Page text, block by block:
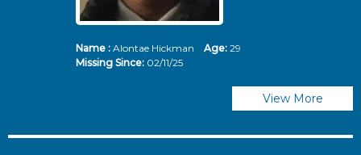
Name :Alontae Hickman Age: 29
Missing Since: 02/11/25
View More